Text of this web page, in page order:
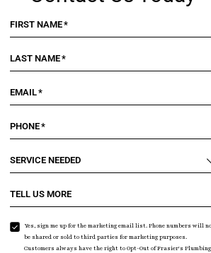
FIRST NAME*
LAST NAME*
EMAIL*
PHONE*
SERVICE NEEDED
TELL US MORE
Yes, sign me up for the marketing email list. Phone numbers will
be shared or sold to third parties for marketing purposes.
Customers always have the right to Opt-Out of Frasier's Plumbing